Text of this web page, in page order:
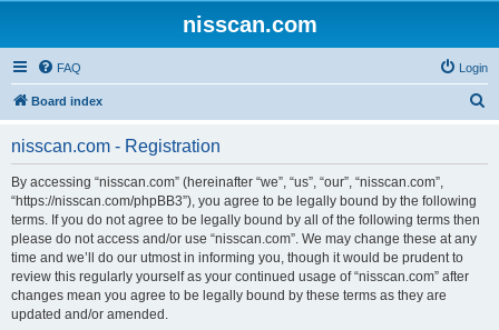
nisscan.com
FAQ Login
Board index
nisscan.com - Registration
By accessing “nisscan.com” (hereinafter “we”, “us”, “our”, “nisscan.com”,
“https://nisscan.com/phpBB3”), you agree to be legally bound by the following
terms. If you do not agree to be legally bound by all of the following terms then
please do not access and/or use “nisscan.com”. We may change these at any
time and we’ll do our utmost in informing you, though it would be prudent to
review this regularly yourself as your continued usage of “nisscan.com” after
changes mean you agree to be legally bound by these terms as they are
updated and/or amended.